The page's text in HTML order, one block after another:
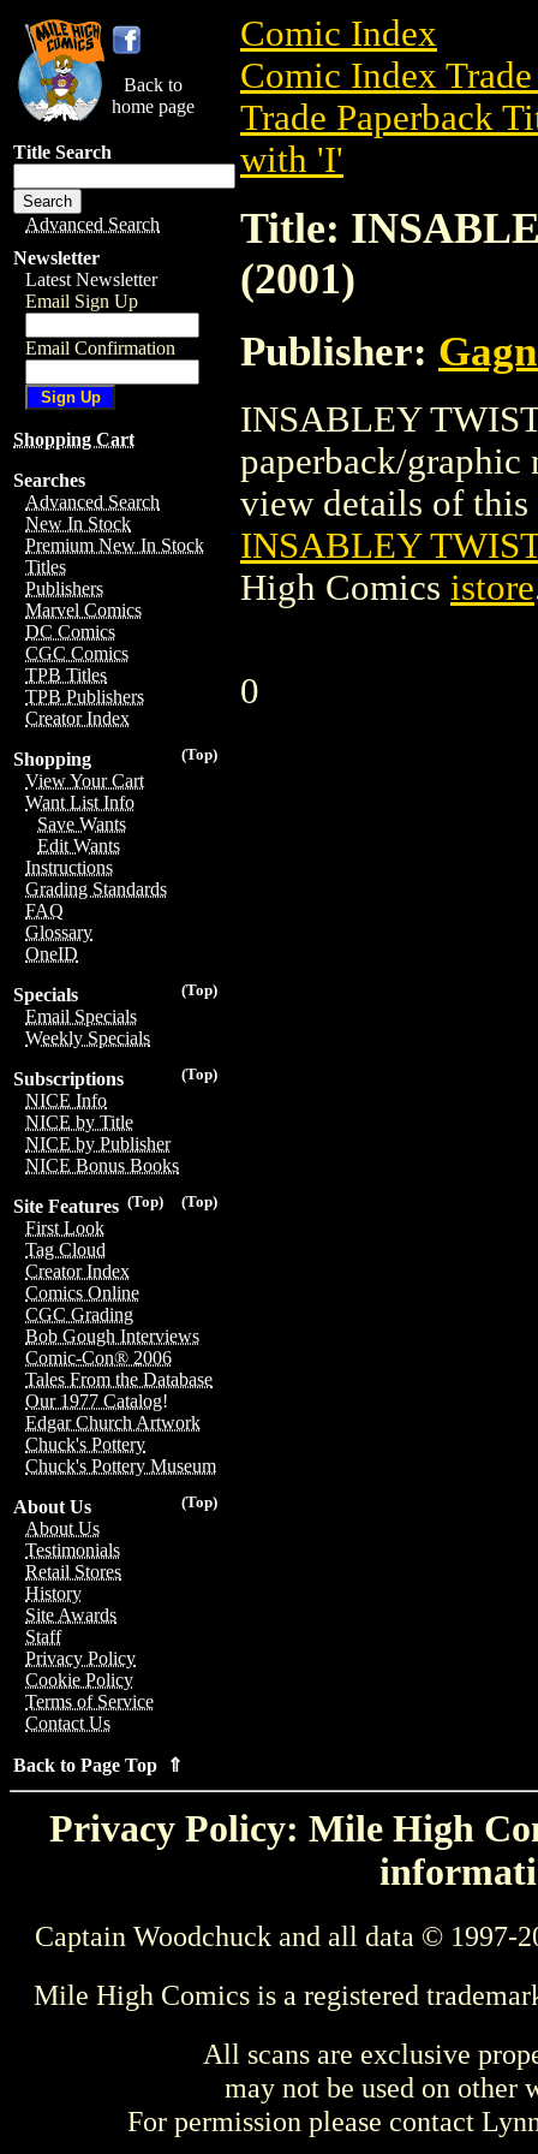
Back to
home page
Title Search
Advanced Search
Newsletter
Latest Newsletter
Email Sign Up
Email Confirmation
Shopping Cart
Searches
Advanced Search
New In Stock
Premium New In Stock
Titles
Publishers
Marvel Comics
DC Comics
CGC Comics
TPB Titles
TPB Publishers
Creator Index
(Top)
Shopping
View Your Cart
Want List Info
Save Wants
Edit Wants
Instructions
Grading Standards
FAQ
Glossary
OneID
(Top)
Specials
Email Specials
Weekly Specials
(Top)
Subscriptions
NICE Info
NICE by Title
NICE by Publisher
NICE Bonus Books
(Top)
(Top)
Site Features
First Look
Tag Cloud
Creator Index
Comics Online
CGC Grading
Bob Gough Interviews
Comic-Con® 2006
Tales From the Database
Our 1977 Catalog!
Edgar Church Artwork
Chuck's Pottery
Chuck's Pottery Museum
(Top)
About Us
About Us
Testimonials
Retail Stores
History
Site Awards
Staff
Privacy Policy
Cookie Policy
Terms of Service
Contact Us
Back to Page Top ⇑
Comic Index
Comic Index
Trade Paperback
with 'I'
Title:
(2001)
Publisher:
INSABLEY
paperback/graphic
view details of this
INSABLEY
High Comics istore
0
Privacy Policy: Mile High
Captain Woodchuck and all data © 1997-
Mile High Comics is a registered
All scans are exclusive
may not be used on other
For permission please contact